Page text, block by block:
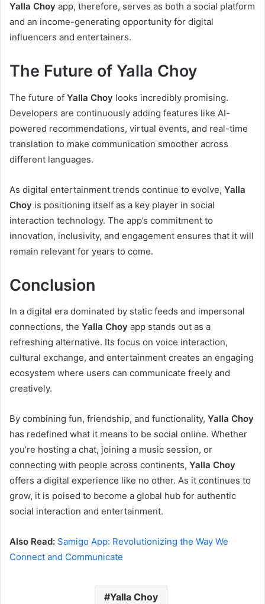
Yalla Choy app, therefore, serves as both a social platform
and an income-generating opportunity for digital
influencers and entertainers.
The Future of Yalla Choy
The future of Yalla Choy looks incredibly promising.
Developers are continuously adding features like AI-
powered recommendations, virtual events, and real-time
translation to make communication smoother across
different languages.
As digital entertainment trends continue to evolve, Yalla
Choy is positioning itself as a key player in social
interaction technology. The app’s commitment to
innovation, inclusivity, and engagement ensures that it will
remain relevant for years to come.
Conclusion
In a digital era dominated by static feeds and impersonal
connections, the Yalla Choy app stands out as a
refreshing alternative. Its focus on voice interaction,
cultural exchange, and entertainment creates an engaging
ecosystem where users can communicate freely and
creatively.
By combining fun, friendship, and functionality, Yalla Choy
has redefined what it means to be social online. Whether
you’re hosting a chat, joining a music session, or
connecting with people across continents, Yalla Choy
offers a digital experience like no other. As it continues to
grow, it is poised to become a global hub for authentic
social interaction and entertainment.
Also Read: Samigo App: Revolutionizing the Way We
Connect and Communicate
Yalla Choy